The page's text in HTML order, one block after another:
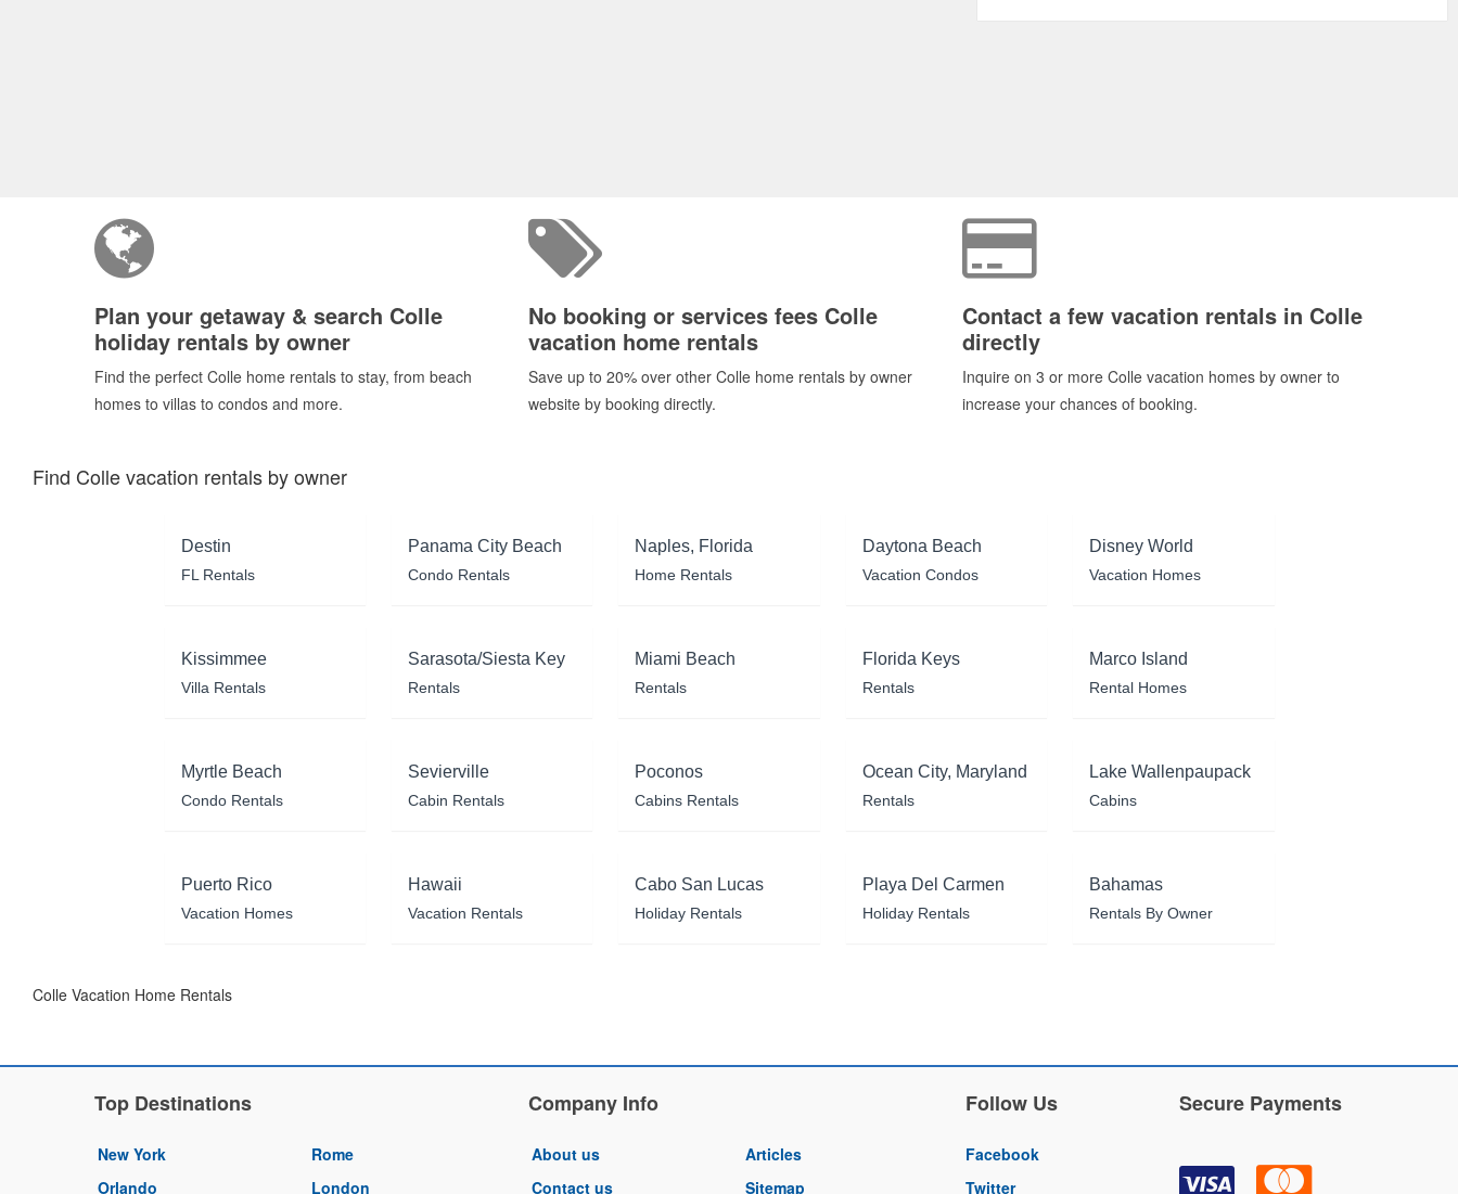
Plan your getaway & search Colle
holiday rentals by owner
Find the perfect Colle home rentals to stay, from beach
homes to villas to condos and more.
No booking or services fees Colle
vacation home rentals
Save up to 20% over other Colle home rentals by owner
website by booking directly.
Contact a few vacation rentals in Colle
directly
Inquire on 3 or more Colle vacation homes by owner to
increase your chances of booking.
Find Colle vacation rentals by owner
Destin
FL Rentals
Panama City Beach
Condo Rentals
Naples, Florida
Home Rentals
Daytona Beach
Vacation Condos
Disney World
Vacation Homes
Kissimmee
Villa Rentals
Sarasota/Siesta Key
Rentals
Miami Beach
Rentals
Florida Keys
Rentals
Marco Island
Rental Homes
Myrtle Beach
Condo Rentals
Sevierville
Cabin Rentals
Poconos
Cabins Rentals
Ocean City, Maryland
Rentals
Lake Wallenpaupack
Cabins
Puerto Rico
Vacation Homes
Hawaii
Vacation Rentals
Cabo San Lucas
Holiday Rentals
Playa Del Carmen
Holiday Rentals
Bahamas
Rentals By Owner
Colle Vacation Home Rentals
Top Destinations
New York
Orlando
Rome
London
Company Info
About us
Contact us
Articles
Sitemap
Follow Us
Facebook
Twitter
Secure Payments